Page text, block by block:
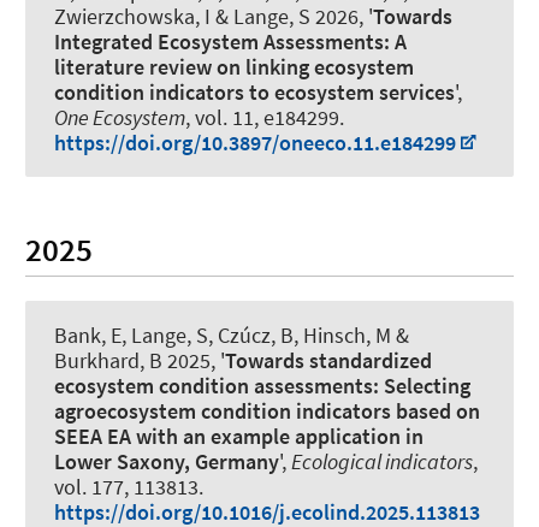
Zwierzchowska, I & Lange, S 2026, 'Towards
Integrated Ecosystem Assessments: A
literature review on linking ecosystem
condition indicators to ecosystem services',
One Ecosystem, vol. 11, e184299.
https://doi.org/10.3897/oneeco.11.e184299
2025
Bank, E, Lange, S, Czúcz, B, Hinsch, M &
Burkhard, B 2025, 'Towards standardized
ecosystem condition assessments: Selecting
agroecosystem condition indicators based on
SEEA EA with an example application in
Lower Saxony, Germany',Ecological indicators,
vol. 177, 113813.
https://doi.org/10.1016/j.ecolind.2025.113813